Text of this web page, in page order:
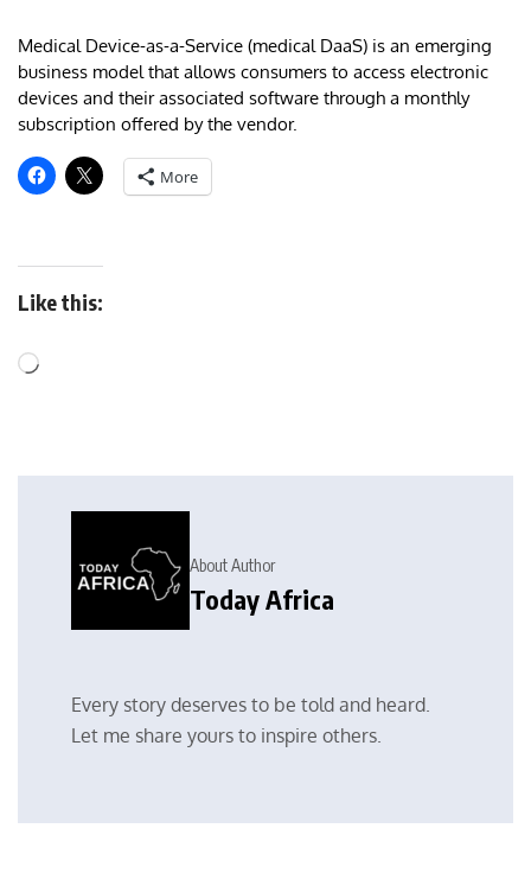
Medical Device-as-a-Service (medical DaaS) is an emerging
business model that allows consumers to access electronic
devices and their associated software through a monthly
subscription offered by the vendor.
More
Like this:
About Author
Today Africa
Every story deserves to be told and heard.
Let me share yours to inspire others.